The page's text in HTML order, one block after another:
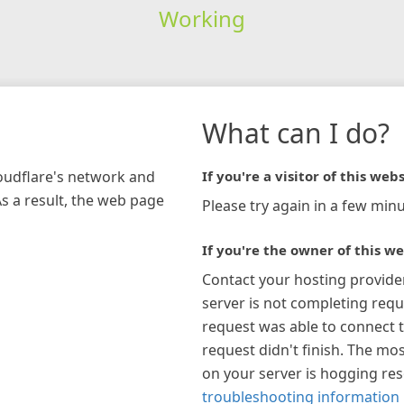
Working
network and
a result, the web page
What can I do?
If you're a visitor of this
Please try again in a few
If you're the owner of this
Contact your hosting
server is not completing
request was able to connect
request didn't finish. The
on your server is hogging
troubleshooting information